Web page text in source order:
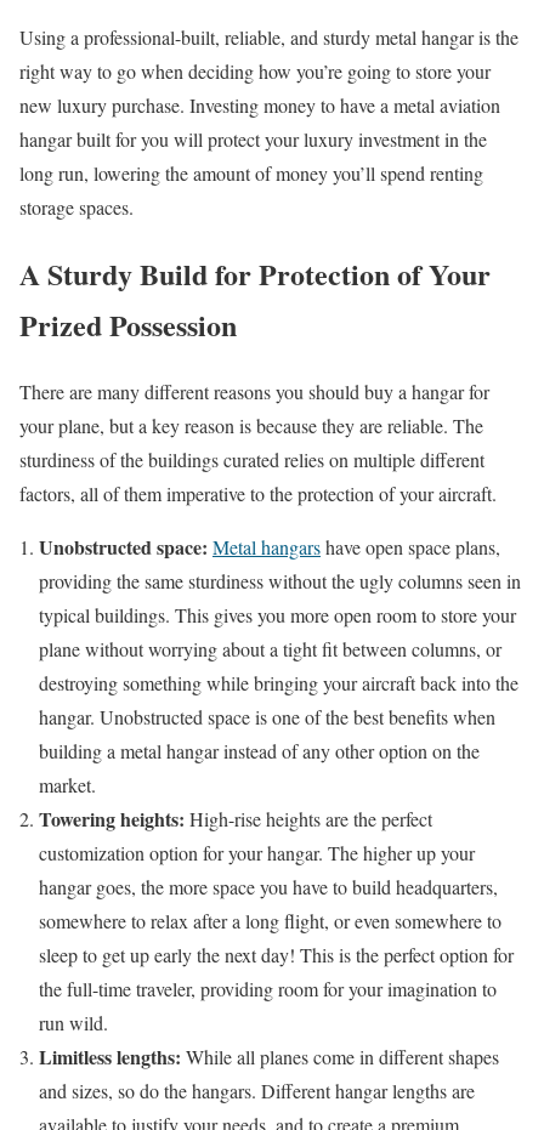
Using a professional-built, reliable, and sturdy metal hangar is the
right way to go when deciding how you’re going to store your
new luxury purchase. Investing money to have a metal aviation
hangar built for you will protect your luxury investment in the
long run, lowering the amount of money you’ll spend renting
storage spaces.
A Sturdy Build for Protection of Your
Prized Possession
There are many different reasons you should buy a hangar for
your plane, but a key reason is because they are reliable. The
sturdiness of the buildings curated relies on multiple different
factors, all of them imperative to the protection of your aircraft.
Unobstructed space: Metal hangarshave open space plans,
providing the same sturdiness without the ugly columns seen in
typical buildings. This gives you more open room to store your
plane without worrying about a tight fit between columns, or
destroying something while bringing your aircraft back into the
hangar. Unobstructed space is one of the best benefits when
building a metal hangar instead of any other option on the
market.
Towering heights: High-rise heights are the perfect
customization option for your hangar. The higher up your
hangar goes, the more space you have to build headquarters,
somewhere to relax after a long flight, or even somewhere to
sleep to get up early the next day! This is the perfect option for
the full-time traveler, providing room for your imagination to
run wild.
Limitless lengths: While all planes come in different shapes
and sizes, so do the hangars. Different hangar lengths are
available to justify your needs, and to create a premium